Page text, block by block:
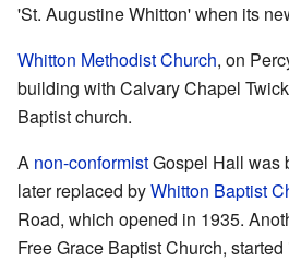
'St. Augustine Whitton' when its
Whitton Methodist Church, on
building with Calvary Chapel
Baptist church.
A non-conformistGospel Hall was
later replaced byWhitton Baptist
Road, which opened in 1935.
Free Grace Baptist Church,